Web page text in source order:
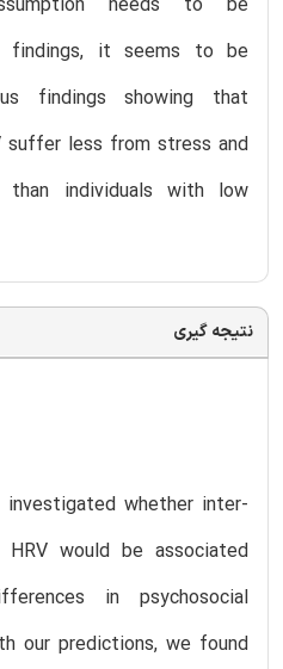
findings, it seems to be
findings showing that
suffer less from stress and
than individuals with low
نتیجه گیری
whether inter-
would be associated
in psychosocial
our predictions, we found